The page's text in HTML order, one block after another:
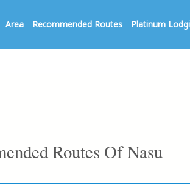
Area Recommended Routes Platinum
Routes Of Nasu